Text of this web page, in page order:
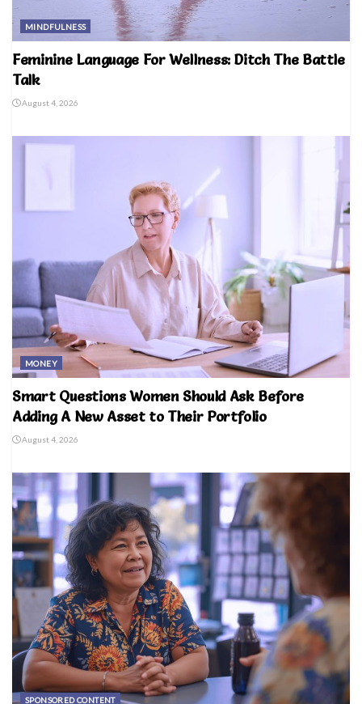
MINDFULNESS
Feminine Language For Wellness: Ditch The Battle
Talk
August 4, 2026
MONEY
Smart Questions Women Should Ask Before
Adding A New Asset to Their Portfolio
August 4, 2026
SPONSORED CONTENT